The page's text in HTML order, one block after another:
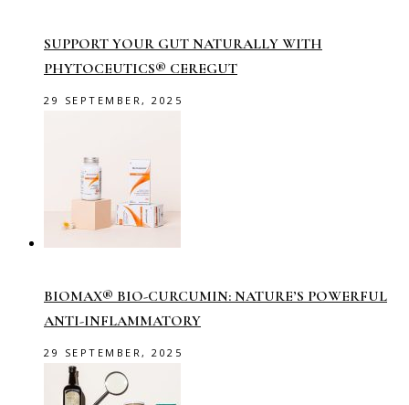
SUPPORT YOUR GUT NATURALLY WITH
PHYTOCEUTICS® CEREGUT
29 SEPTEMBER, 2025
BIOMAX® BIO-CURCUMIN: NATURE’S POWERFUL
ANTI-INFLAMMATORY
29 SEPTEMBER, 2025